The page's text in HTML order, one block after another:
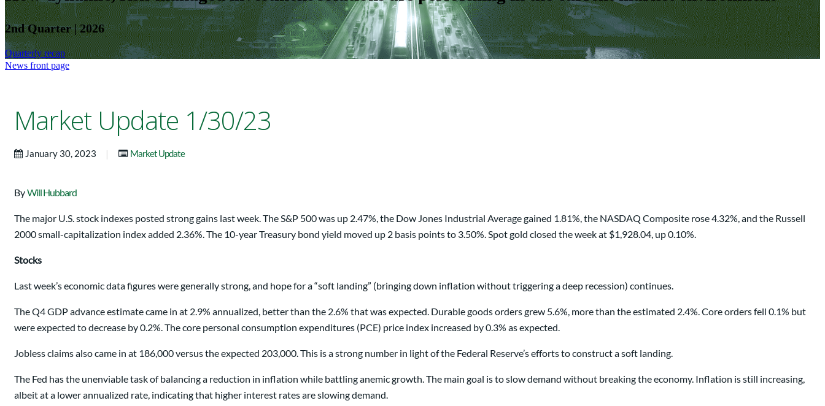
2nd Quarter | 2026
Quarterly recap
News front page
Market Update 1/30/23
January 30, 2023 | Market Update
ByWill Hubbard
The major U.S. stock indexes posted strong gains last week. The S&P 500 was up 2.47%, the Dow Jones Industrial Average gained 1.81%, the NASDAQ Composite rose 4.32%, and the Russell
2000 small-capitalization index added 2.36%. The 10-year Treasury bond yield moved up 2 basis points to 3.50%. Spot gold closed the week at $1,928.04, up 0.10%.
Stocks
Last week’s economic data figures were generally strong, and hope for a “soft landing” (bringing down inflation without triggering a deep recession) continues.
The Q4 GDP advance estimate came in at 2.9% annualized, better than the 2.6% that was expected. Durable goods orders grew 5.6%, more than the estimated 2.4%. Core orders fell 0.1% but
were expected to decrease by 0.2%. The core personal consumption expenditures (PCE) price index increased by 0.3% as expected.
Jobless claims also came in at 186,000 versus the expected 203,000. This is a strong number in light of the Federal Reserve’s efforts to construct a soft landing.
The Fed has the unenviable task of balancing a reduction in inflation while battling anemic growth. The main goal is to slow demand without breaking the economy. Inflation is still increasing,
albeit at a lower annualized rate, indicating that higher interest rates are slowing demand.